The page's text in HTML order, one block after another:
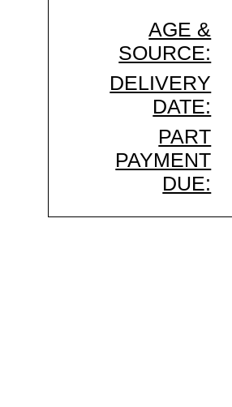
AGE &
SOURCE:
DELIVERY
DATE:
PART
PAYMENT
DUE: